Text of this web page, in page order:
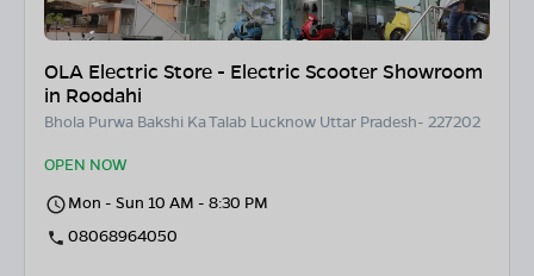
OLA Electric Store - Electric Scooter Showroom
in Roodahi
Bhola Purwa Bakshi Ka Talab Lucknow Uttar Pradesh- 227202
OPEN NOW
Mon - Sun 10 AM - 8:30 PM
08068964050